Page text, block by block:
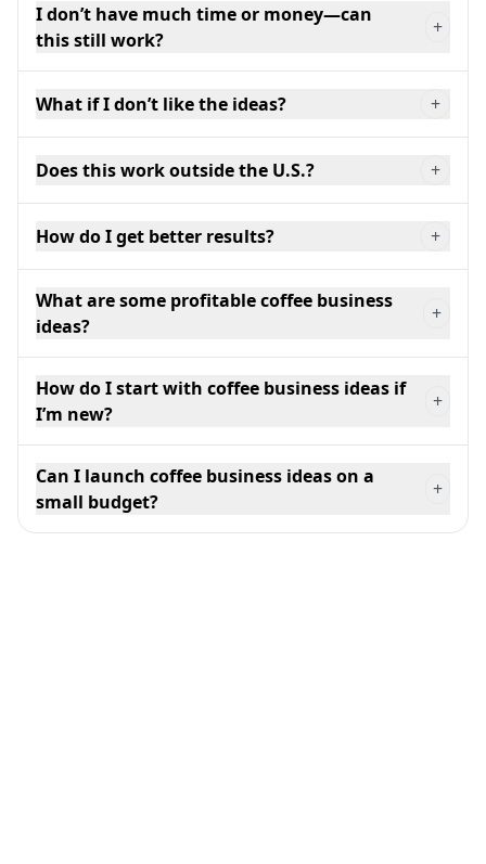
I don’t have much time or money—can
this still work?
+
What if I don’t like the ideas? +
Does this work outside the U.S.? +
How do I get better results? +
What are some profitable coffee business
ideas?
+
How do I start with coffee business ideas if
I’m new?
+
Can I launch coffee business ideas on a
small budget?
+